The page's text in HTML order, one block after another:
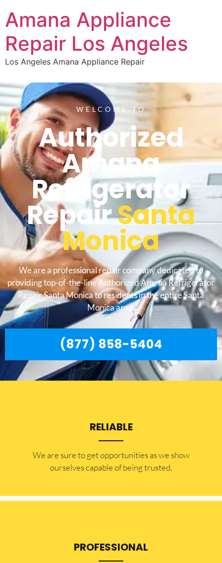
Amana Appliance
Repair Los Angeles
Los Angeles Amana Appliance Repair
WELCOME TO
Authorized
Amana
Refrigerator
RepairSanta
Monica
We are a professional repair company dedicated to
providing top-of-the-line Authorized Amana Refrigerator
Repair Santa Monica to residents in the entire Santa
Monica area.
(877) 858-5404
RELIABLE
​​We are sure to get opportunities as we show
ourselves capable of being trusted.
PROFESSIONAL